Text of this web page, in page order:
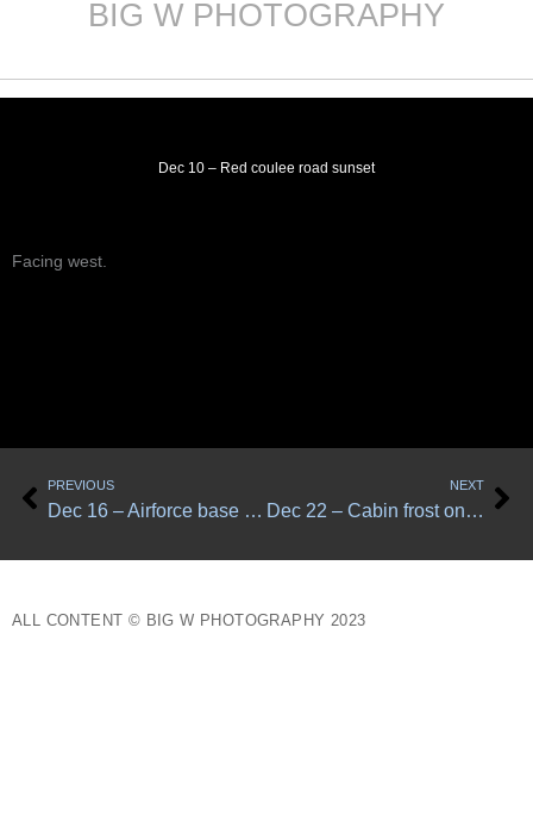
BIG W PHOTOGRAPHY
Dec 10 – Red coulee road sunset
Facing west.
Prev
PREVIOUS
Dec 16 – Airforce base road at dawn
NEXT
Dec 22 – Cabin frost on grass
ALL CONTENT © BIG W PHOTOGRAPHY 2023